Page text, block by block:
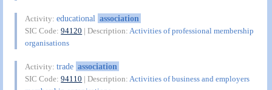
Activity:educational association
SIC Code:94120 | Description: Activities of professional membership
organisations
Activity:trade association
SIC Code:94110 | Description:Activities of business and employers